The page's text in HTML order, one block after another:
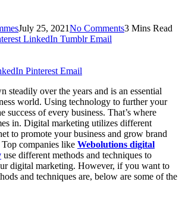
July 25, 2021No Comments3 Mins Read
LinkedIn Tumblr Email
Pinterest Email
steadily over the years and is an essential
world. Using technology to further your
success of every business. That’s where
in. Digital marketing utilizes different
to promote your business and grow brand
companies like Webolutions digital
use different methods and techniques to
digital marketing. However, if you want to
and techniques are, below are some of the